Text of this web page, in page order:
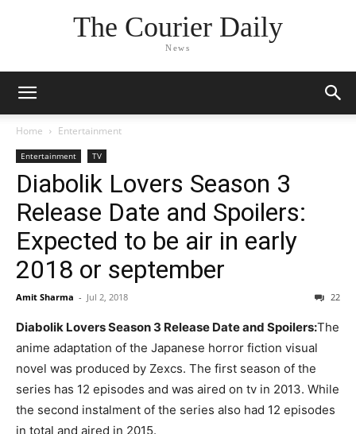
The Courier Daily
News
Home Entertainment
Entertainment TV
Diabolik Lovers Season 3
Release Date and Spoilers:
Expected to be air in early
2018 or september
Amit Sharma - Jul 2, 2018 22
Diabolik Lovers Season 3 Release Date and Spoilers:The
anime adaptation of the Japanese horror fiction visual
novel was produced by Zexcs. The first season of the
series has 12 episodes and was aired on tv in 2013. While
the second instalment of the series also had 12 episodes
in total and aired in 2015.